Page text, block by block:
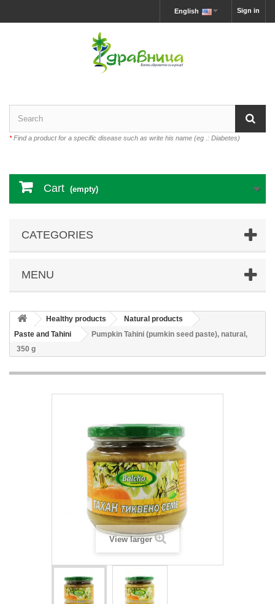
Sign in
English
*Find a product for a specific disease such as write his name (eg .: Diabetes)
Cart (empty)
CATEGORIES
MENU
Healthy products
Natural products
Paste and Tahini
Pumpkin Tahini (pumkin seed paste), natural,
350 g
View larger